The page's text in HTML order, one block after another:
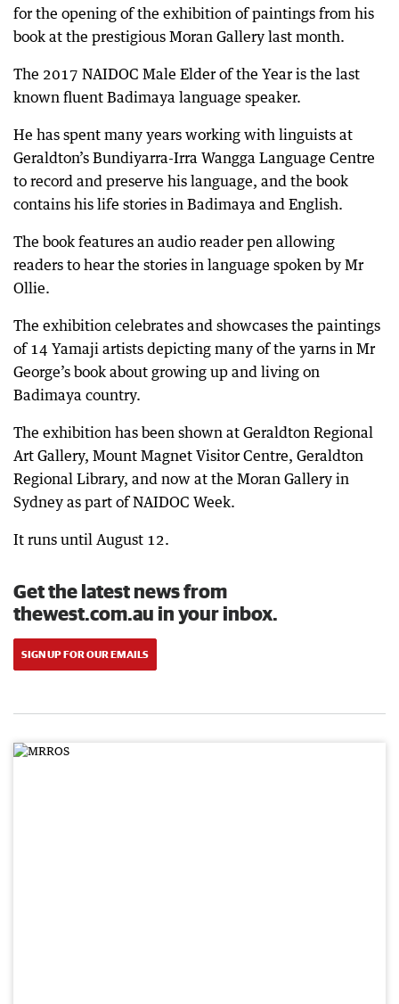
for the opening of the exhibition of paintings from his
book at the prestigious Moran Gallery last month.
The 2017 NAIDOC Male Elder of the Year is the last
known fluent Badimaya language speaker.
He has spent many years working with linguists at
Geraldton’s Bundiyarra-Irra Wangga Language Centre
to record and preserve his language, and the book
contains his life stories in Badimaya and English.
The book features an audio reader pen allowing
readers to hear the stories in language spoken by Mr
Ollie.
The exhibition celebrates and showcases the paintings
of 14 Yamaji artists depicting many of the yarns in Mr
George’s book about growing up and living on
Badimaya country.
The exhibition has been shown at Geraldton Regional
Art Gallery, Mount Magnet Visitor Centre, Geraldton
Regional Library, and now at the Moran Gallery in
Sydney as part of NAIDOC Week.
It runs until August 12.
Get the latest news from
thewest.com.au in your inbox.
SIGN UP FOR OUR EMAILS